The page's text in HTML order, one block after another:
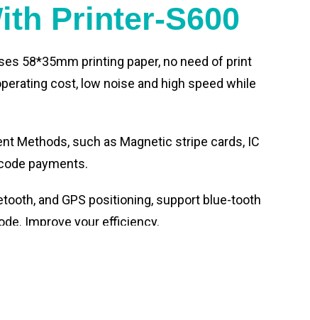
Printer-S600
58*35mm printing paper, no need of print
cost, low noise and high speed while
Methods, such as Magnetic stripe cards, IC
payments.
and GPS positioning, support blue-tooth
Improve your efficiency.
7.6V Li-ion battery, fast charging, long usage